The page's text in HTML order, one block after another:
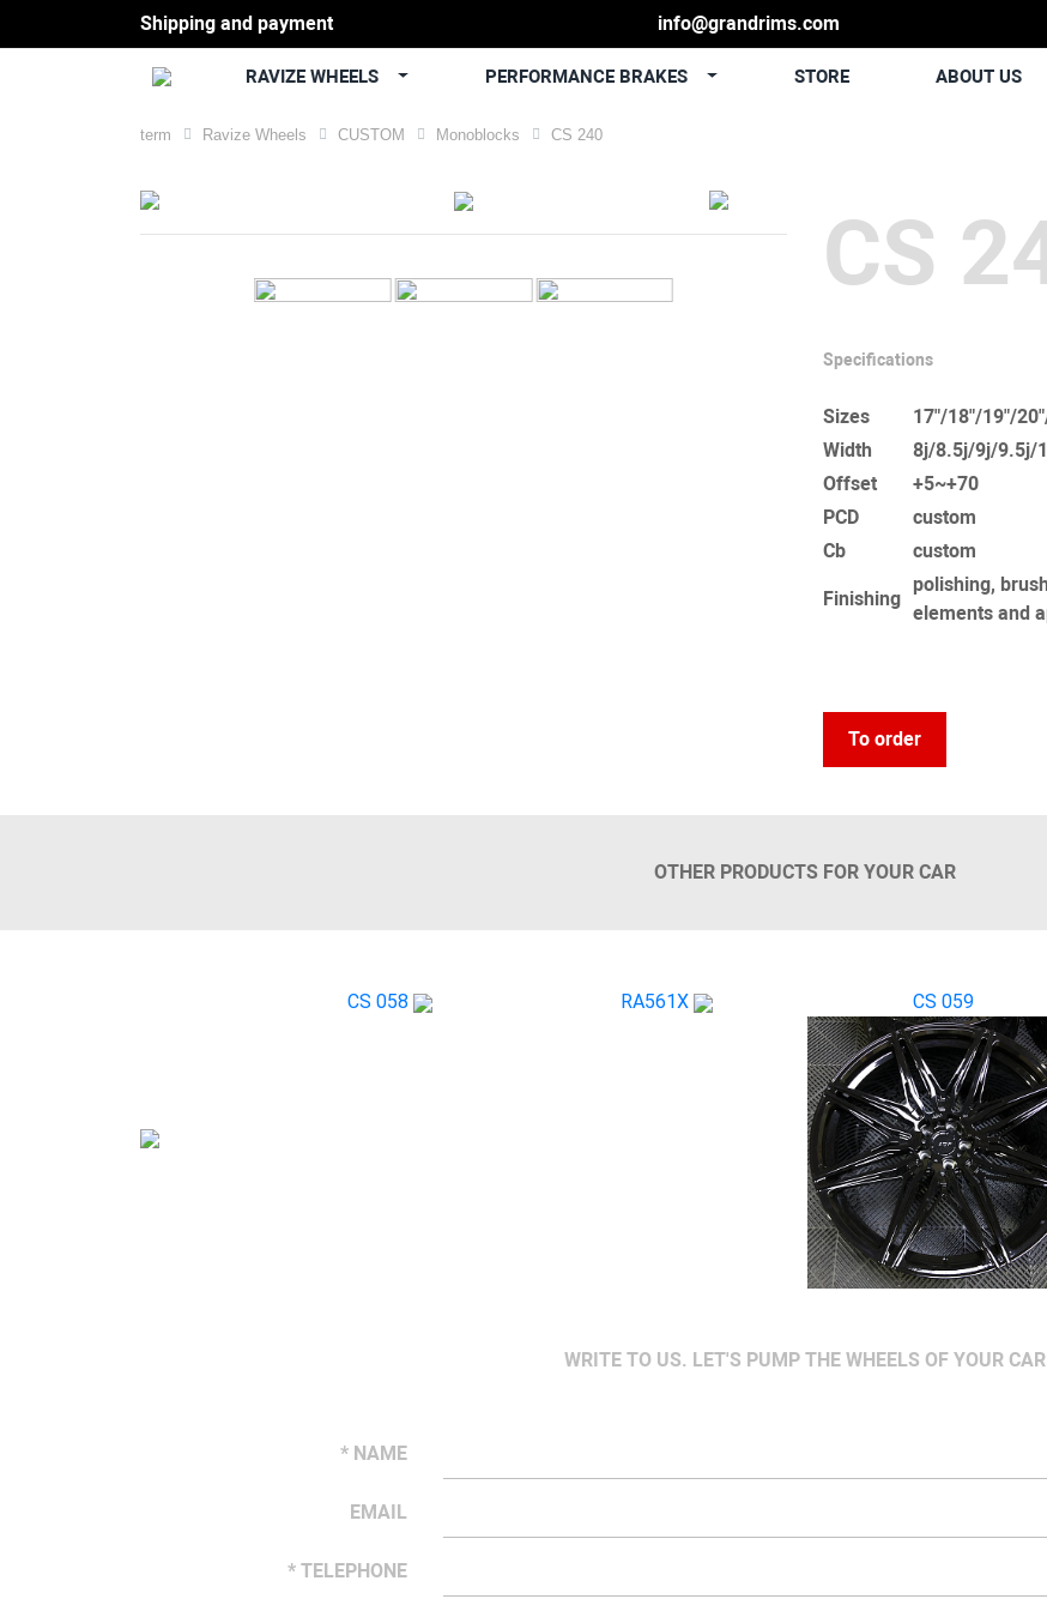
Shipping and payment info@grandrims.com
RAVIZE WHEELS PERFORMANCE BRAKES STORE ABOUT US
term Ravize Wheels CUSTOM Monoblocks CS 240
CS
Specifications
Sizes
17"/18"/19"/
Width
8j/8.5j/9j/9.5j/
Offset
+5~+70
PCD
custom
Сb
custom
Finishing
polishing,
elements and
To order
OTHER PRODUCTS FOR YOUR CAR
CS 058 RA561X CS 059
WRITE TO US. LET'S PUMP THE WHEELS OF YOUR CAR
* NAME
EMAIL
* TELEPHONE